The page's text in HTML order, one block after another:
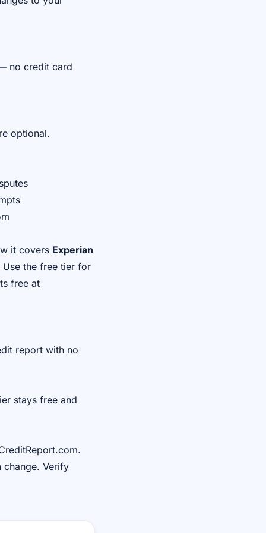
no credit card
optional.
it covers Experian
the free tier for
free at
report with no
stays free and
change. Verify